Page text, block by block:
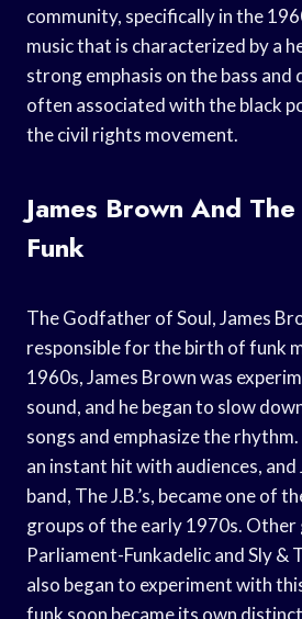
community, specifically in the
music that is characterized by a
strong emphasis on the bass and
often associated with the black
the civil rights movement.
James Brown And
Funk
The Godfather of Soul, James
responsible for the birth of funk
1960s, James Brown was
sound, and he began to slow
songs and emphasize the
an instant hit with audiences, and
band, The J.B.’s, became one of
groups of the early 1970s. Other
Parliament-Funkadelic and Sly &
also began to experiment with
funk soon became its own